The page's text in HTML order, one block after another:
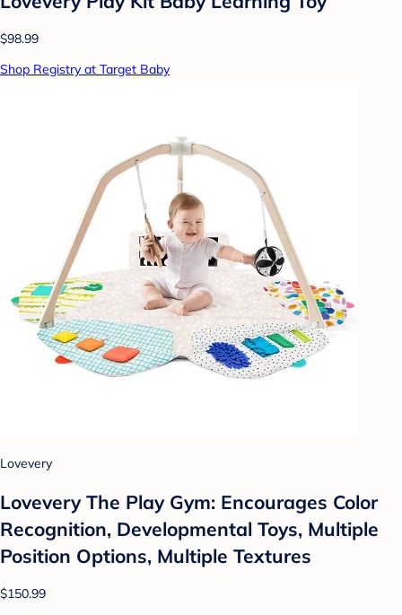
$98.99
Shop Registry at Target Baby
Lovevery
Lovevery The Play Gym: Encourages Color
Recognition, Developmental Toys, Multiple
Position Options, Multiple Textures
$150.99